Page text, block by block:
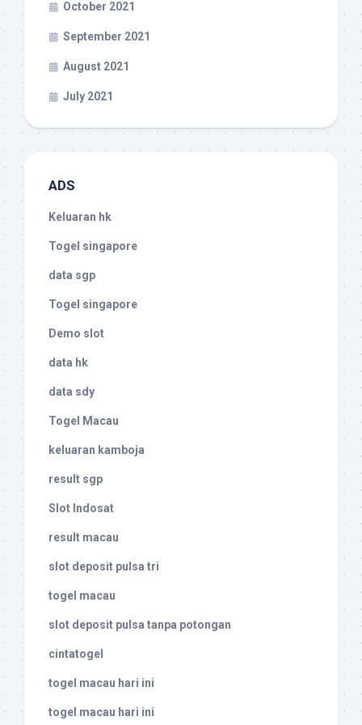
October 2021
September 2021
August 2021
July 2021
ADS
Keluaran hk
Togel singapore
data sgp
Togel singapore
Demo slot
data hk
data sdy
Togel Macau
keluaran kamboja
result sgp
Slot Indosat
result macau
slot deposit pulsa tri
togel macau
slot deposit pulsa tanpa potongan
cintatogel
togel macau hari ini
togel macau hari ini